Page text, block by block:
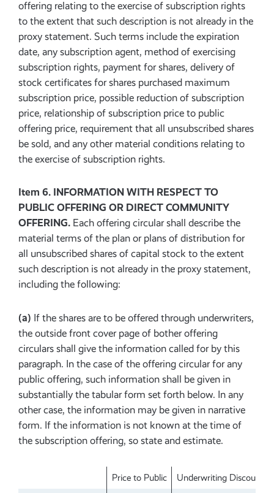
offering relating to the exercise of subscription rights
to the extent that such description is not already in the
proxy statement. Such terms include the expiration
date, any subscription agent, method of exercising
subscription rights, payment for shares, delivery of
stock certificates for shares purchased maximum
subscription price, possible reduction of subscription
price, relationship of subscription price to public
offering price, requirement that all unsubscribed shares
be sold, and any other material conditions relating to
the exercise of subscription rights.
Item 6. INFORMATION WITH RESPECT TO
PUBLIC OFFERING OR DIRECT COMMUNITY
OFFERING. Each offering circular shall describe the
material terms of the plan or plans of distribution for
all unsubscribed shares of capital stock to the extent
such description is not already in the proxy statement,
including the following:
(a) If the shares are to be offered through underwriters,
the outside front cover page of bother offering
circulars shall give the information called for by this
paragraph. In the case of the offering circular for any
public offering, such information shall be given in
substantially the tabular form set forth below. In any
other case, the information may be given in narrative
form. If the information is not known at the time of
the subscription offering, so state and estimate.
Price to Public
Underwriting Discounts